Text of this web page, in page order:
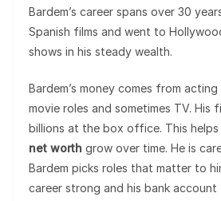
Bardem’s career spans over 30
Spanish films and went to
shows in his steady wealth.
Bardem’s money comes from
movie roles and sometimes TV. His
billions at the box office. This helps
net worth grow over time. He is
Bardem picks roles that matter to
career strong and his bank account